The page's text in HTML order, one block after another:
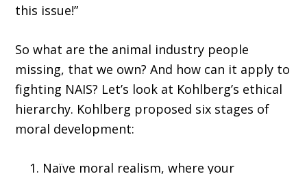
this issue!”
So what are the animal industry people
missing, that we own? And how can it apply to
fighting NAIS? Let’s look at Kohlberg’s ethical
hierarchy. Kohlberg proposed six stages of
moral development:
Naïve moral realism, where your